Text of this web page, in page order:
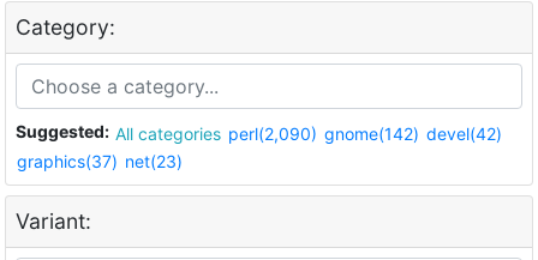
Category:
Suggested: All categories perl(2,090) gnome(142) devel(42)
graphics(37) net(23)
Variant: